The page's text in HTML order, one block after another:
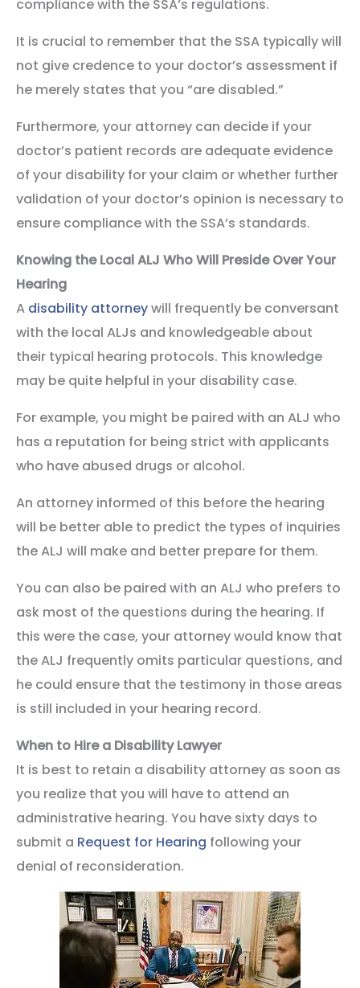
compliance with the SSA’s regulations.
It is crucial to remember that the SSA typically will
not give credence to your doctor’s assessment if
he merely states that you “are disabled.”
Furthermore, your attorney can decide if your
doctor’s patient records are adequate evidence
of your disability for your claim or whether further
validation of your doctor’s opinion is necessary to
ensure compliance with the SSA’s standards.
Knowing the Local ALJ Who Will Preside Over Your
Hearing
A disability attorneywill frequently be conversant
with the local ALJs and knowledgeable about
their typical hearing protocols. This knowledge
may be quite helpful in your disability case.
For example, you might be paired with an ALJ who
has a reputation for being strict with applicants
who have abused drugs or alcohol.
An attorney informed of this before the hearing
will be better able to predict the types of inquiries
the ALJ will make and better prepare for them.
You can also be paired with an ALJ who prefers to
ask most of the questions during the hearing. If
this were the case, your attorney would know that
the ALJ frequently omits particular questions, and
he could ensure that the testimony in those areas
is still included in your hearing record.
When to Hire a Disability Lawyer
It is best to retain a disability attorney as soon as
you realize that you will have to attend an
administrative hearing. You have sixty days to
submit a Request for Hearing following your
denial of reconsideration.